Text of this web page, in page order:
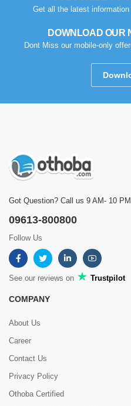
Get all the latest
DOWNLOAD OUR
Dont Miss our mobile-only
Got Question? Call us 9 AM- 10 PM
09613-800800
Follow Us
See our reviews on Trustpilot
COMPANY
About Us
Career
Contact Us
Privacy Policy
Othoba Certified